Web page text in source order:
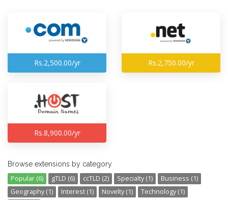
Rs.2,500.00/yr Rs.2,750.00/yr
Rs.8,900.00/yr
Browse extensions by category
Popular (6) gTLD (6) ccTLD (2) Specialty (1)
Business (1)
Geography (1)
Interest (1) Novelty (1)
Technology (1)